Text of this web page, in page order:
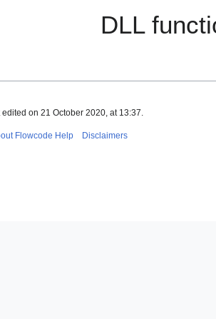
DLL
on 21 October 2020, at 13:37.
Flowcode Help Disclaimers